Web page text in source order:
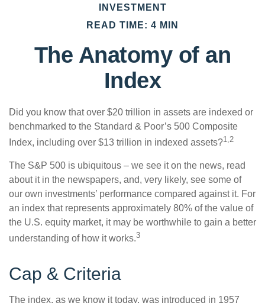
INVESTMENT
READ TIME: 4 MIN
The Anatomy of an
Index
Did you know that over $20 trillion in assets are indexed or
benchmarked to the Standard & Poor’s 500 Composite
Index, including over $13 trillion in indexed assets?1,2
The S&P 500 is ubiquitous – we see it on the news, read
about it in the newspapers, and, very likely, see some of
our own investments’ performance compared against it. For
an index that represents approximately 80% of the value of
the U.S. equity market, it may be worthwhile to gain a better
understanding of how it works.3
Cap & Criteria
The index, as we know it today, was introduced in 1957